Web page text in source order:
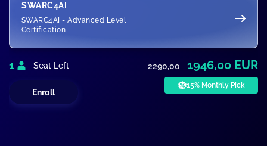
SWARC4AI
SWARC4AI - Advanced Level
Certification
1 Seat Left
Enroll
2290,00 1946,00 EUR
15% Monthly Pick